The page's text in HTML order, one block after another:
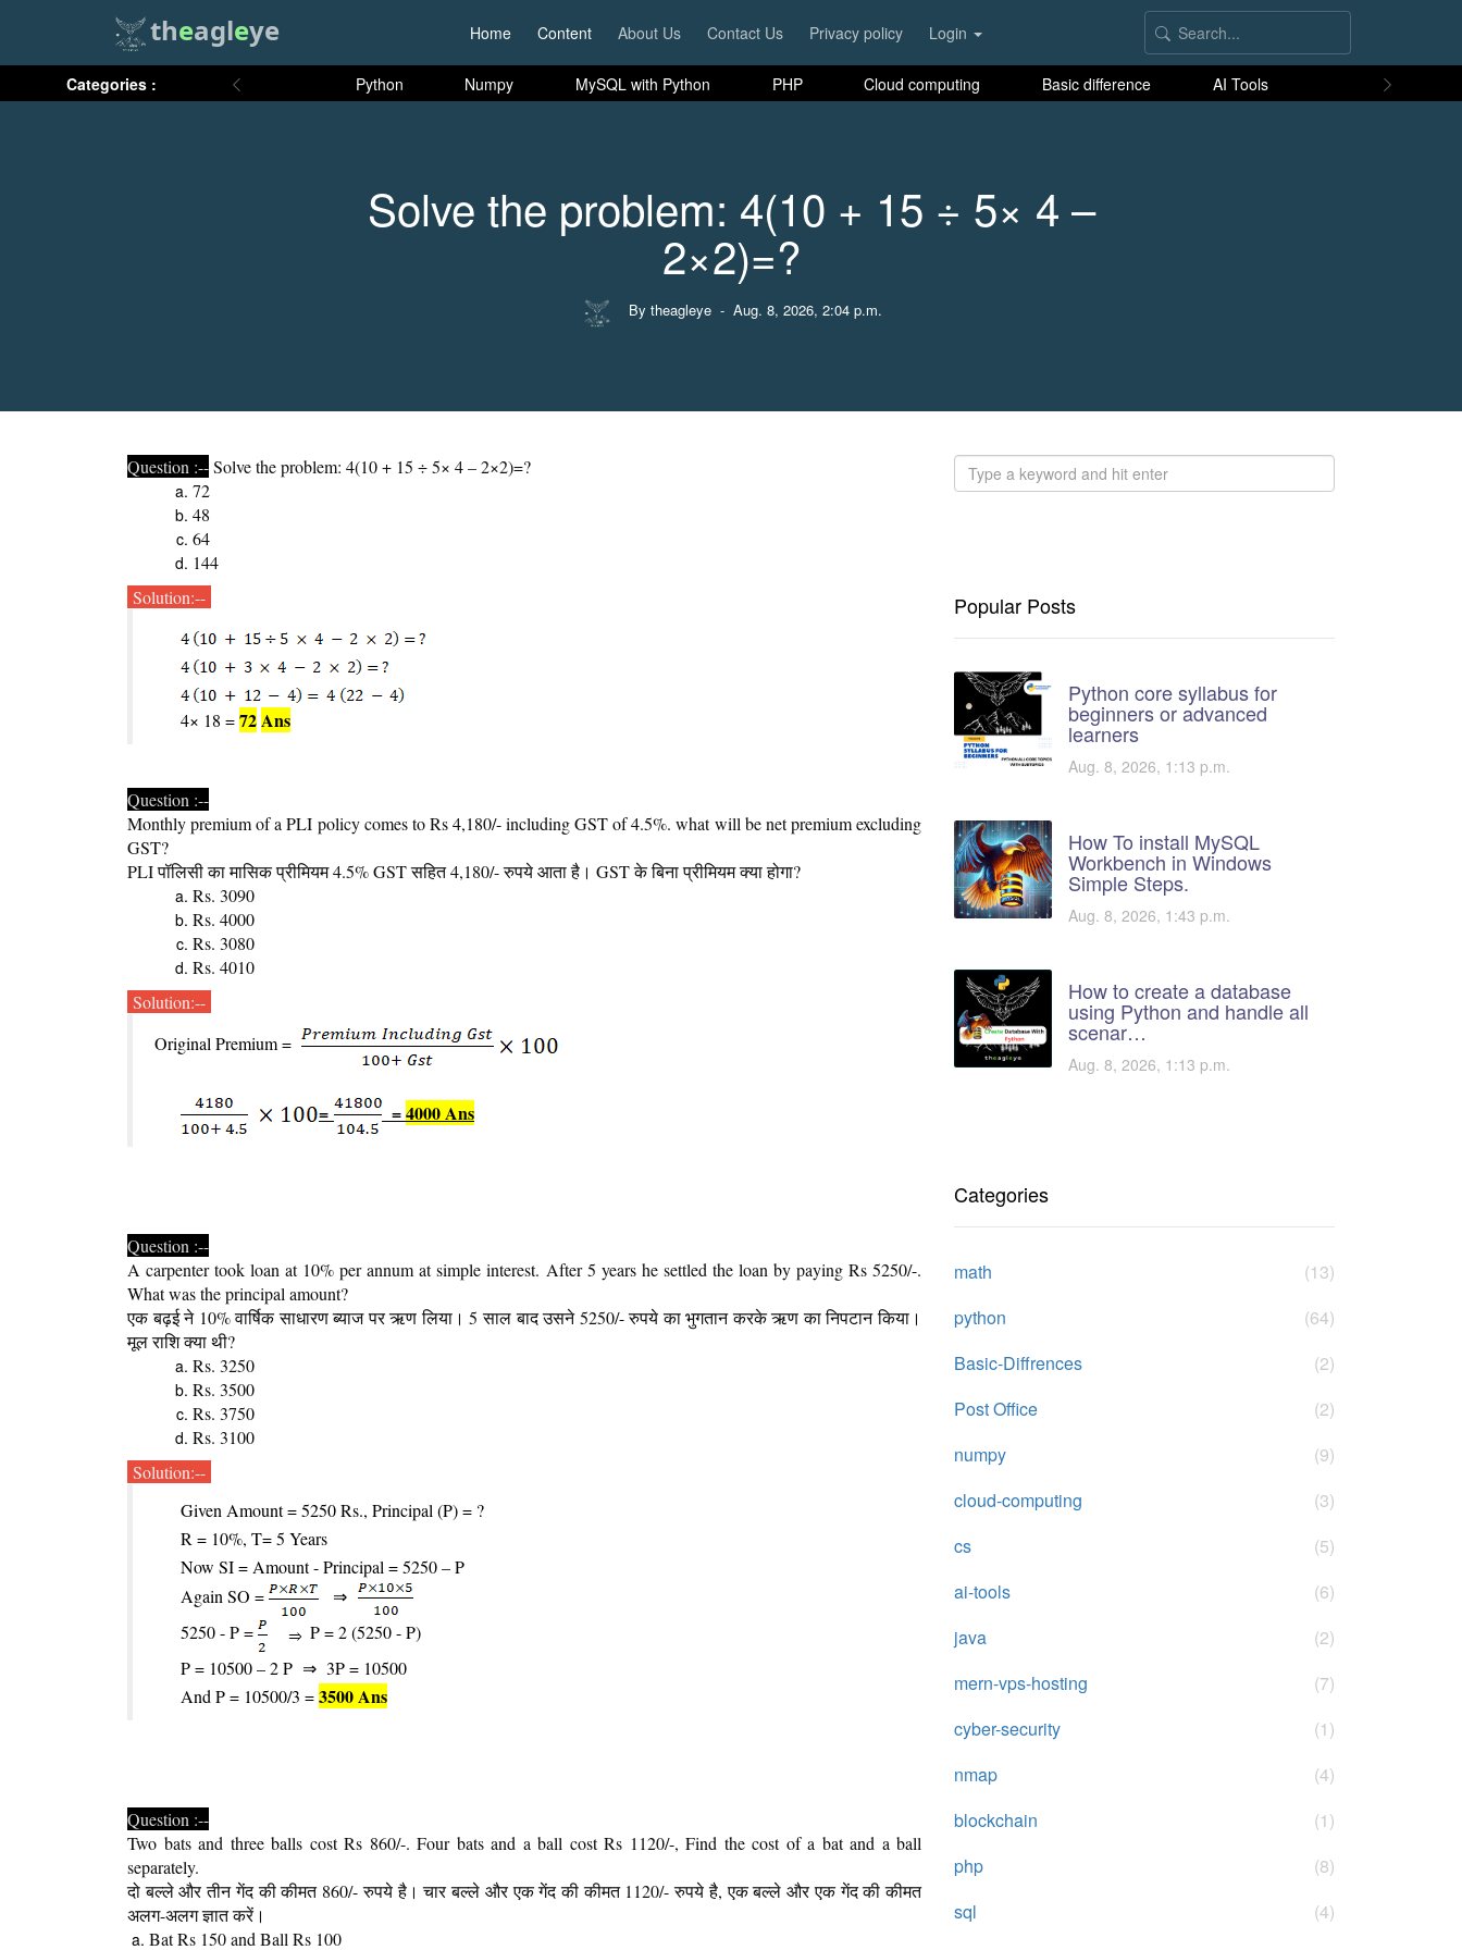
theagleye Home Content About Us Contact Us Privacy policy Login
Categories : Python Numpy MySQL with Python PHP Cloud computing Basic difference AI Tools
Solve the problem: 4(10 + 15 ÷ 5× 4 –
2×2)=?
By theagleye - Aug. 8, 2026, 2:04 p.m.
Question :--Solve the problem: 4(10 + 15 ÷ 5× 4 – 2×2)=?
72
48
64
144
Solution:--
4× 18 =72Ans
Question :--
Monthly premium of a PLI policy comes to Rs 4,180/- including GST of 4.5%. what will be net premium excluding
GST?
PLIपॉलिसी का मासिक प्रीमियम 4.5% GST सहित 4,180/- रुपये आता है। GST के बिना प्रीमियम क्या होगा?
Rs. 3090
Rs. 4000
Rs. 3080
Rs. 4010
Solution:--
Original Premium =
= =4000 Ans
Question :--
A carpenter took loan at 10% per annum at simple interest. After 5 years he settled the loan by paying Rs 5250/-.
What was the principal amount?
एक बढ़ई ने 10% वार्षिक साधारण ब्याज पर ऋण लिया। 5 साल बाद उसने 5250/- रुपये का भुगतान करके ऋण का निपटान किया।
मूल राशि क्या थी?
Rs. 3250
Rs. 3500
Rs. 3750
Rs. 3100
Solution:--
Given Amount = 5250 Rs., Principal (P) = ?
R = 10%, T= 5 Years
Now SI = Amount - Principal = 5250 – P
Again SO =
⇒
5250 - P =
P = 2 (5250 - P)
P = 10500 – 2 P ⇒ 3P = 10500
And P = 10500/3 =3500 Ans
Question :--
Two bats and three balls cost Rs 860/-. Four bats and a ball cost Rs 1120/-, Find the cost of a bat and a ball
separately.
दो बल्ले और तीन गेंद की कीमत 860/- रुपये है। चार बल्ले और एक गेंद की कीमत 1120/- रुपये है, एक बल्ले और एक गेंद की कीमत
अलग-अलग ज्ञात करें।
Bat Rs 150 and Ball Rs 100
Popular Posts
Python core syllabus for
beginners or advanced
learners
Aug. 8, 2026, 1:13 p.m.
How To install MySQL
Workbench in Windows
Simple Steps.
Aug. 8, 2026, 1:43 p.m.
How to create a database
using Python and handle all
scenar…
Aug. 8, 2026, 1:13 p.m.
Categories
math
(13)
python
(64)
Basic-Diffrences
(2)
Post Office
(2)
numpy
(9)
cloud-computing
(3)
cs
(5)
ai-tools
(6)
java
(2)
mern-vps-hosting
(7)
cyber-security
(1)
nmap
(4)
blockchain
(1)
php
(8)
sql
(4)